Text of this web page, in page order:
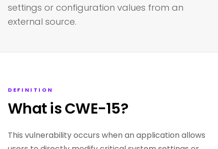
settings or configuration values from an
external source.
DEFINITION
What is CWE-15?
This vulnerability occurs when an application allows